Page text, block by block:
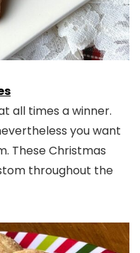
all times a winner.
you want
These Christmas
throughout the